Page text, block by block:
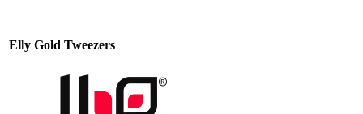
Elly Gold Tweezers